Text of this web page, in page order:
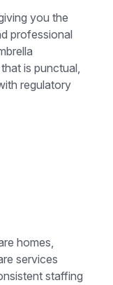
you the
professional
is punctual,
regulatory
homes,
services
staffing